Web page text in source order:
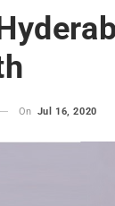
On Jul 16, 2020